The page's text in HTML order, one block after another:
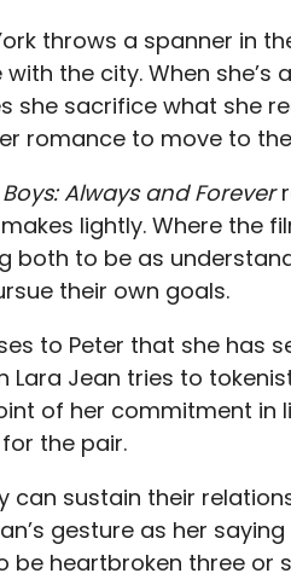
throws a spanner in
the city. When she’s
she sacrifice what she
romance to move to
Always and Forever
lightly. Where the
both to be as
their own goals.
to Peter that she has
Lara Jean tries to
of her commitment in
the pair.
can sustain their
gesture as her
heartbroken three or